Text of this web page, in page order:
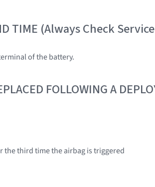
TIME (Always Check
of the battery.
FOLLOWING A
the third time the airbag is triggered